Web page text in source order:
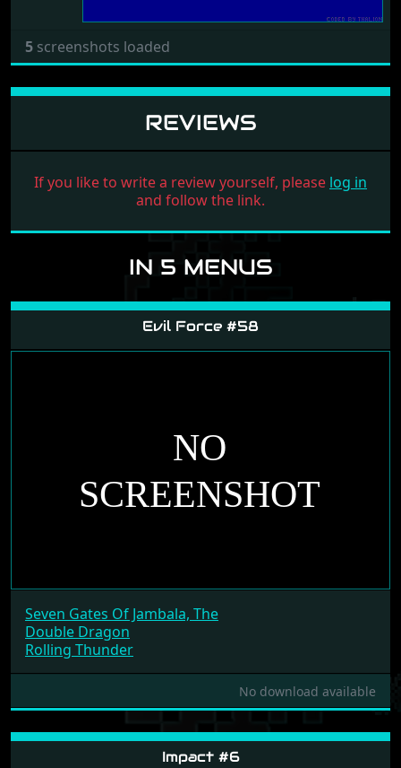
5 screenshots loaded
REVIEWS
If you like to write a review yourself, pleaselog in
and follow the link.
IN 5 MENUS
Evil Force #58
Seven Gates Of Jambala, The
Double Dragon
Rolling Thunder
No download available
Impact #6